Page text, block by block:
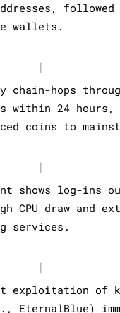
wallets.
|
chain-hops
within 24
coins to
|
shows log-ins
CPU draw and
services.
|
exploitation of
EternalBlue)